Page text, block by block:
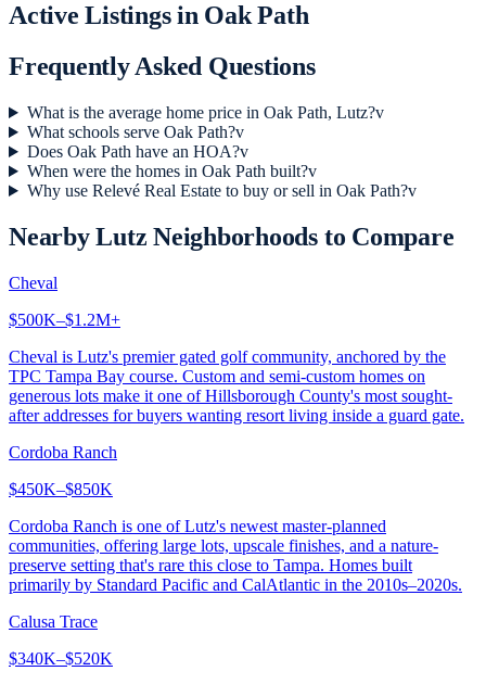
Active Listings in Oak Path
Frequently Asked Questions
What is the average home price in Oak Path, Lutz?v
What schools serve Oak Path?v
Does Oak Path have an HOA?v
When were the homes in Oak Path built?v
Why use Relevé Real Estate to buy or sell in Oak Path?v
NearbyLutz Neighborhoods to Compare
Cheval
$500K–$1.2M+
Cheval is Lutz's premier gated golf community, anchored by the
TPC Tampa Bay course. Custom and semi-custom homes on
generous lots make it one of Hillsborough County's most sought-
after addresses for buyers wanting resort living inside a guard gate.
Cordoba Ranch
$450K–$850K
Cordoba Ranch is one of Lutz's newest master-planned
communities, offering large lots, upscale finishes, and a nature-
preserve setting that's rare this close to Tampa. Homes built
primarily by Standard Pacific and CalAtlantic in the 2010s–2020s.
Calusa Trace
$340K–$520K